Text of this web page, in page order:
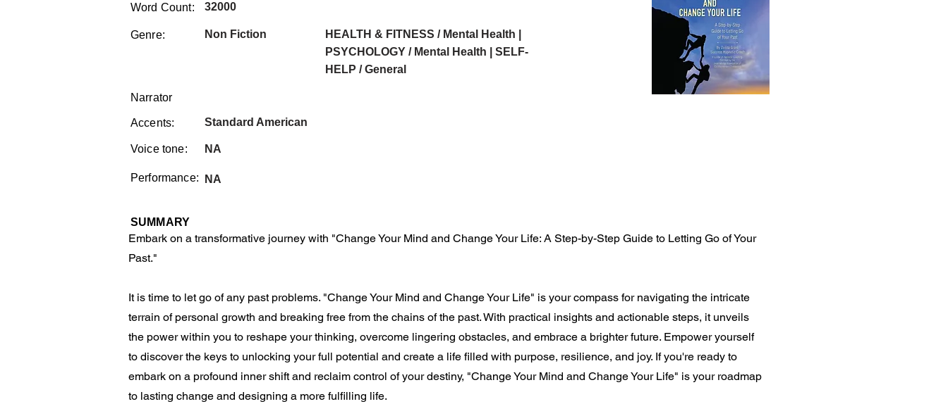
Word Count: 32000
Genre: Non Fiction
HEALTH & FITNESS / Mental Health |
PSYCHOLOGY / Mental Health | SELF-
HELP / General
Narrator
Accents: Standard American
Voice tone: NA
Performance: NA
SUMMARY
Embark on a transformative journey with "Change Your Mind and Change Your Life: A Step-by-Step Guide to Letting Go of Your
Past."
It is time to let go of any past problems. "Change Your Mind and Change Your Life" is your compass for navigating the intricate
terrain of personal growth and breaking free from the chains of the past. With practical insights and actionable steps, it unveils
the power within you to reshape your thinking, overcome lingering obstacles, and embrace a brighter future. Empower yourself
to discover the keys to unlocking your full potential and create a life filled with purpose, resilience, and joy. If you're ready to
embark on a profound inner shift and reclaim control of your destiny, "Change Your Mind and Change Your Life" is your roadmap
to lasting change and designing a more fulfilling life.